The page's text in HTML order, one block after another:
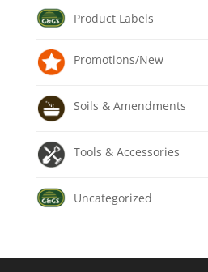
Product Labels
Promotions/New
Soils & Amendments
Tools & Accessories
Uncategorized